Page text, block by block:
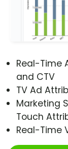
Real-Time
and CTV
TV Ad
Marketing
Touch
Real-Time